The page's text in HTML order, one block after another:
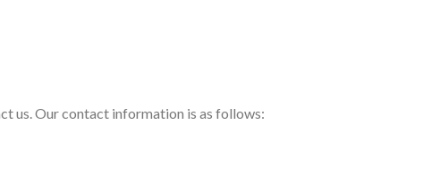
us. Our contact information is as follows: